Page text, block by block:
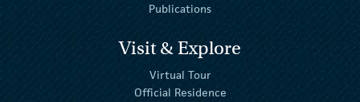
Publications
Visit & Explore
Virtual Tour
Official Residence